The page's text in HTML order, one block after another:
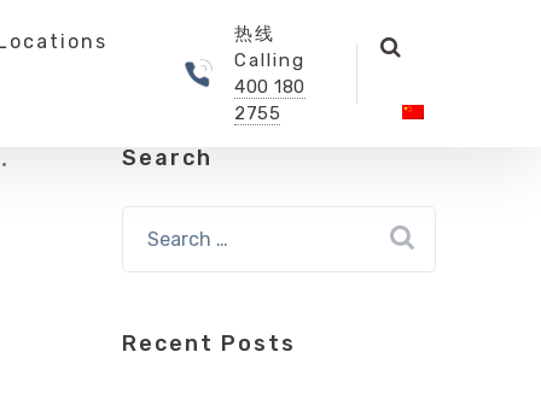
热线
Calling
400 180
2755
Search
Recent Posts